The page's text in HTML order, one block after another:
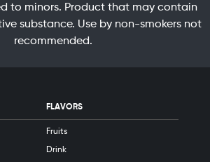
to minors. Product that may contain
substance. Use by non-smokers not
recommended.
FLAVORS
Fruits
Drink